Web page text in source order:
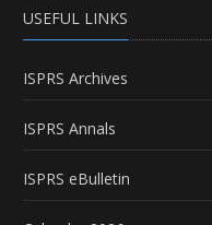
USEFUL LINKS
ISPRS Archives
ISPRS Annals
ISPRS eBulletin